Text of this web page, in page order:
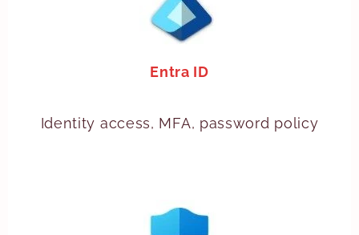
Entra ID
Identity access, MFA, password policy